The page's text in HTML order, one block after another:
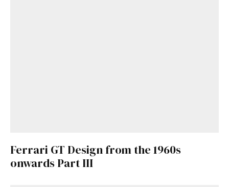
Ferrari GT Design from the 1960s
onwards Part III